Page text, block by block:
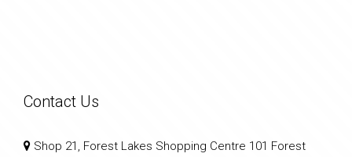
Contact Us
Shop 21, Forest Lakes Shopping Centre 101 Forest